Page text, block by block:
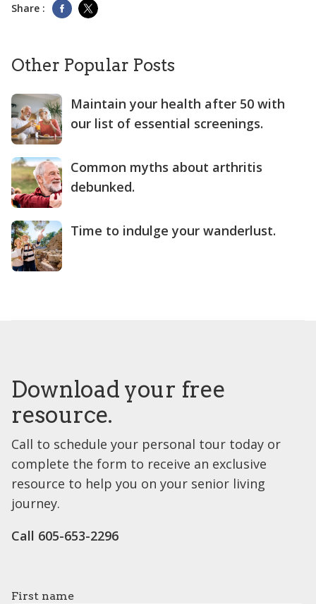
Share :
Other Popular Posts
Maintain your health after 50 with
our list of essential screenings.
Common myths about arthritis
debunked.
Time to indulge your wanderlust.
Download your free
resource.
Call to schedule your personal tour today or
complete the form to receive an exclusive
resource to help you on your senior living
journey.
Call 605-653-2296
First name